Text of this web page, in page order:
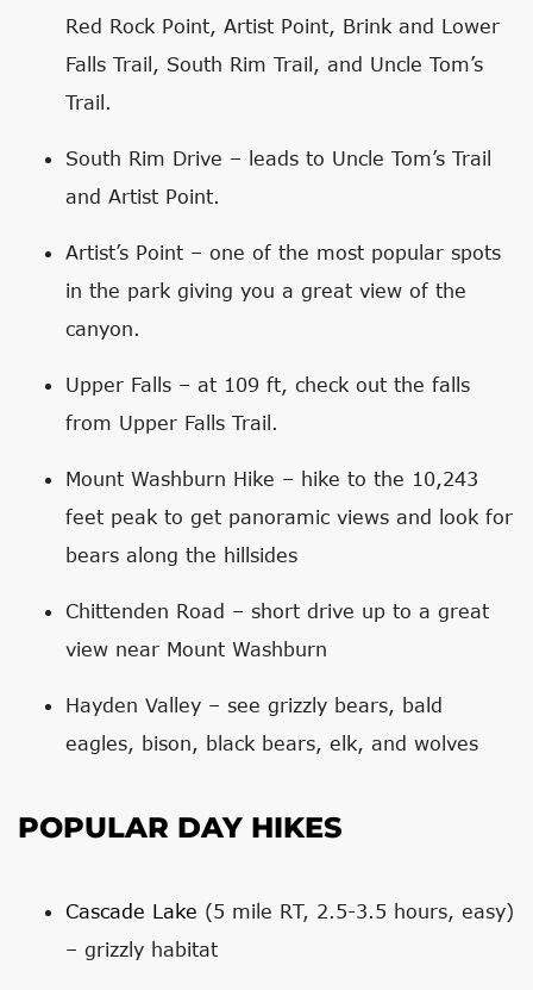
Red Rock Point, Artist Point, Brink and Lower
Falls Trail, South Rim Trail, and Uncle Tom’s
Trail.
South Rim Drive – leads to Uncle Tom’s Trail
and Artist Point.
Artist’s Point – one of the most popular spots
in the park giving you a great view of the
canyon.
Upper Falls – at 109 ft, check out the falls
from Upper Falls Trail.
Mount Washburn Hike – hike to the 10,243
feet peak to get panoramic views and look for
bears along the hillsides
Chittenden Road – short drive up to a great
view near Mount Washburn
Hayden Valley – see grizzly bears, bald
eagles, bison, black bears, elk, and wolves
POPULAR DAY HIKES
Cascade Lake (5 mile RT, 2.5-3.5 hours, easy)
– grizzly habitat